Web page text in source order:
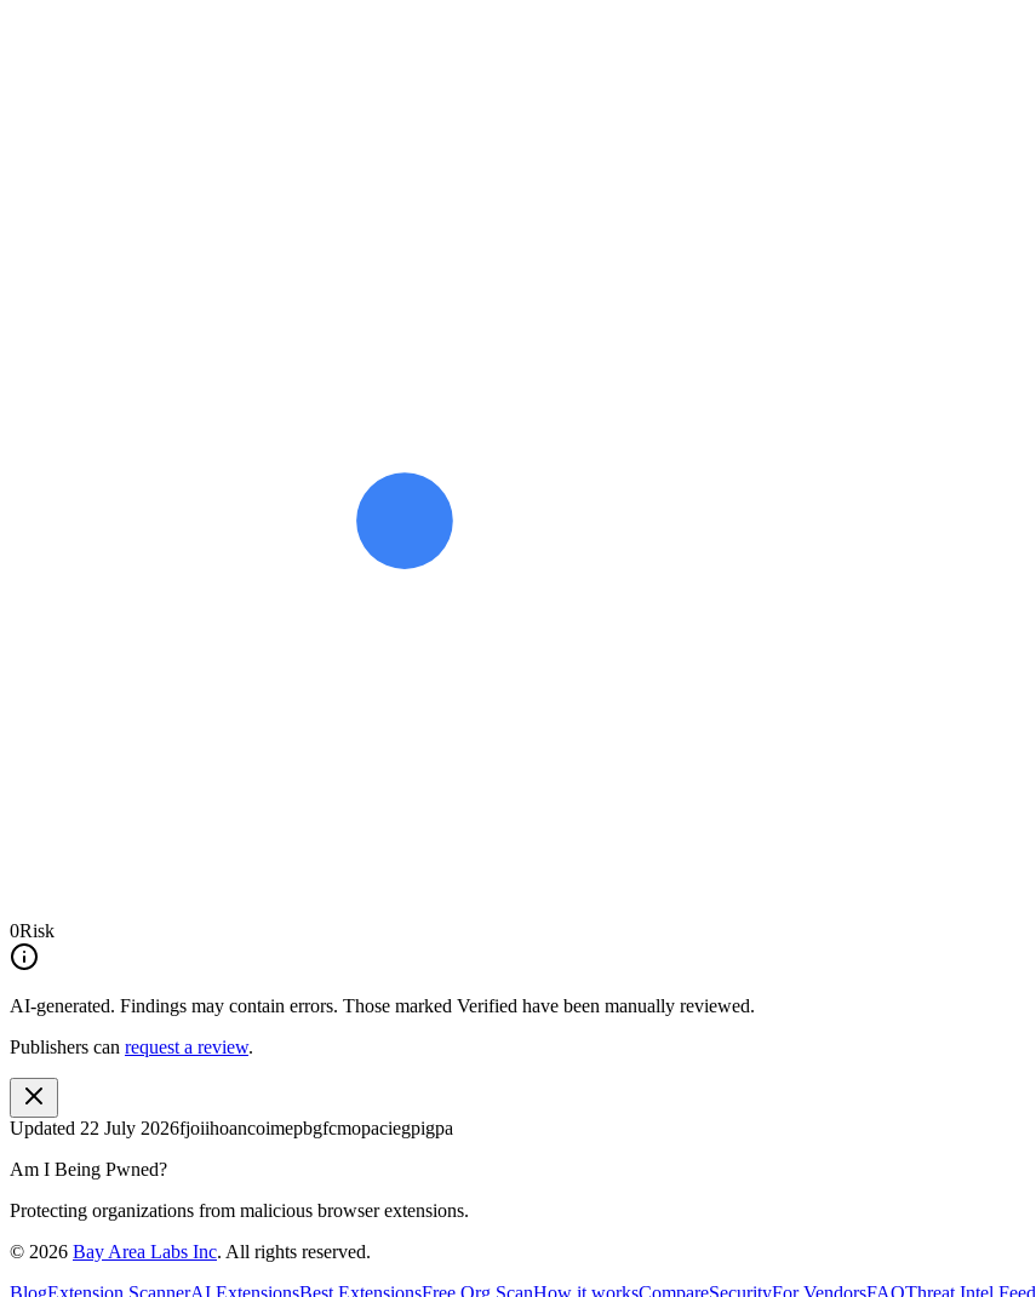
0Risk
AI-generated. Findings may contain errors. Those marked Verified have been manually reviewed.
Publishers can request a review.
Updated 22 July 2026fjoiihoancoimepbgfcmopaciegpigpa
Am I Being Pwned?
Protecting organizations from malicious browser extensions.
© 2026 Bay Area Labs Inc. All rights reserved.
BlogExtension ScannerAI ExtensionsBest ExtensionsFree Org ScanHow it worksCompareSecurityFor VendorsFAQThreat Intel Feed